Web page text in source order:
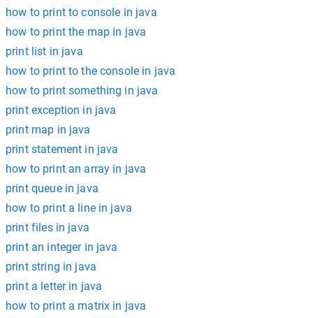
how to print to console in java
how to print the map in java
print list in java
how to print to the console in java
how to print something in java
print exception in java
print map in java
print statement in java
how to print an array in java
print queue in java
how to print a line in java
print files in java
print an integer in java
print string in java
print a letter in java
how to print a matrix in java